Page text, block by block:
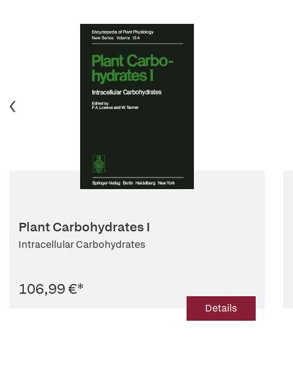
Plant Carbohydrates I
Intracellular Carbohydrates
106,99 €*
Details